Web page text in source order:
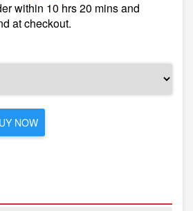
within 10 hrs 20 mins and
at checkout.
NOW